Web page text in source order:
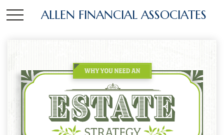
ALLEN FINANCIAL ASSOCIATES